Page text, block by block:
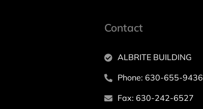
Contact
ALBRITE BUILDING
Phone: 630-655-9436
Fax: 630-242-6527